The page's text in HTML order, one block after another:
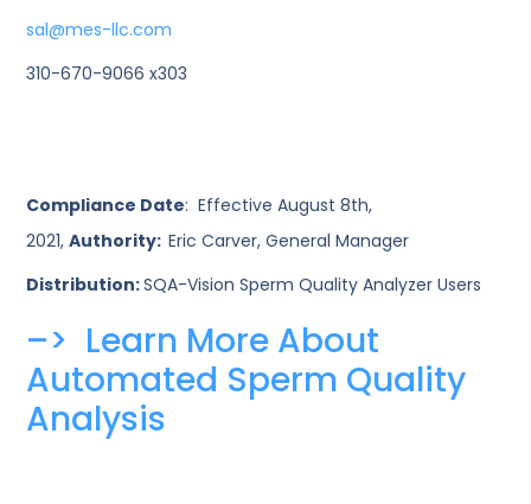
sal@mes-llc.com
310-670-9066 x303
Compliance Date: Effective August 8th,
2021,Authority:Eric Carver, General Manager
Distribution:SQA-Vision Sperm Quality Analyzer Users
–> Learn More About
Automated Sperm Quality
Analysis